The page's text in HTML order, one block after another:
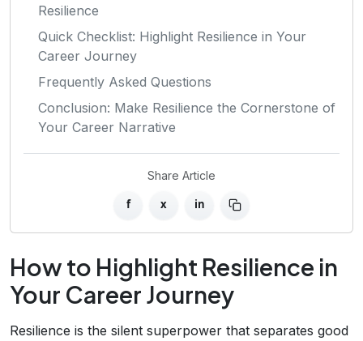
Resilience
Quick Checklist: Highlight Resilience in Your
Career Journey
Frequently Asked Questions
Conclusion: Make Resilience the Cornerstone of
Your Career Narrative
Share Article
f x in
How to Highlight Resilience in
Your Career Journey
Resilience is the silent superpower that separates good